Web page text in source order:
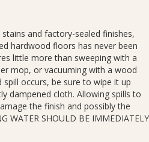
and factory-sealed finishes,
hardwood floors has never been
little more than sweeping with a
mop, or vacuuming with a wood
occurs, be sure to wipe it up
dampened cloth. Allowing spills to
the finish and possibly the
WATER SHOULD BE IMMEDIATELY